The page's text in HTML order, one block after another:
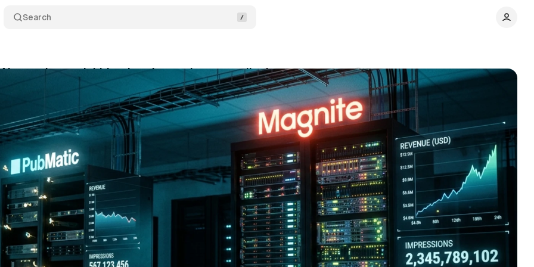
Search
narrative can't hide what the numbers actually show
Comments Share